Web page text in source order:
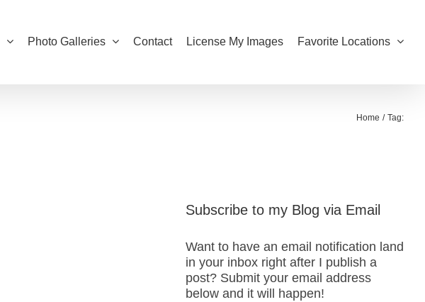
Photo Galleries Contact License My Images Favorite Locations
Home Tag:
Subscribe to my Blog via Email
Want to have an email notification land
in your inbox right after I publish a
post? Submit your email address
below and it will happen!